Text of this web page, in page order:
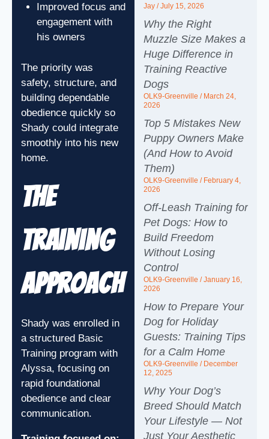
Improved focus and
engagement with
his owners
The priority was
safety, structure, and
building dependable
obedience quickly so
Shady could integrate
smoothly into his new
home.
The
Training
Approach
Shady was enrolled in
a structured Basic
Training program with
Alyssa, focusing on
rapid foundational
obedience and clear
communication.
Jay July 15, 2026
Why the Right
Muzzle Size Makes a
Huge Difference in
Training Reactive
Dogs
OLK9-Greenville March 24,
2026
Top 5 Mistakes New
Puppy Owners Make
(And How to Avoid
Them)
OLK9-Greenville February 4,
2026
Off-Leash Training for
Pet Dogs: How to
Build Freedom
Without Losing
Control
OLK9-Greenville January 16,
2026
How to Prepare Your
Dog for Holiday
Guests: Training Tips
for a Calm Home
OLK9-Greenville December
12, 2025
Why Your Dog’s
Breed Should Match
Your Lifestyle — Not
Just Your Aesthetic